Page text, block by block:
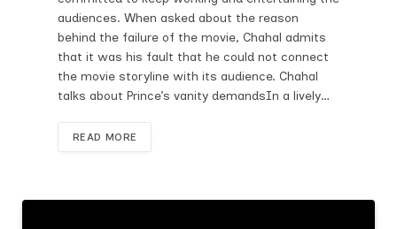
audiences. When asked about the reason
behind the failure of the movie, Chahal admits
that it was his fault that he could not connect
the movie storyline with its audience. Chahal
talks about Prince’s vanity demandsIn a lively…
READ MORE